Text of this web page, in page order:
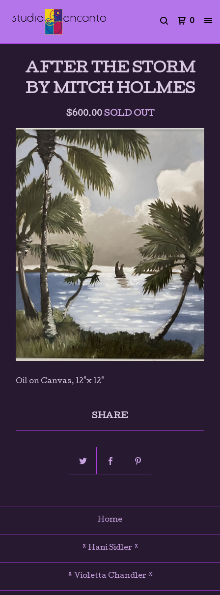
0
AFTER THE STORM
BY MITCH HOLMES
$600.00 SOLD OUT
Oil on Canvas, 12"x 12"
SHARE
Home
* Hani Sidler *
* Violetta Chandler *